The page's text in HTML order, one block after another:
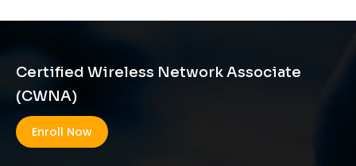
Certified Wireless Network Associate
(CWNA)
Enroll Now